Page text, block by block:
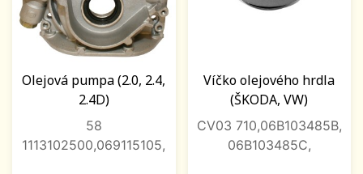
Olejová pumpa (2.0, 2.4,
2.4D)
58
1113102500,069115105,
Víčko olejového hrdla
(ŠKODA, VW)
CV03 710,06B103485B,
06B103485C,